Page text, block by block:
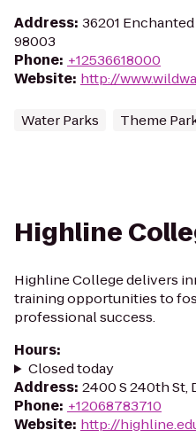
Address: 36201 Enchanted
98003
Phone: +12536618000
Website: http://
Water Parks Theme
Highline
Highline College delivers
training opportunities to
professional success.
Hours:
Closed today
Address: 2400 S 240th St,
Phone: +12068783710
Website: http://